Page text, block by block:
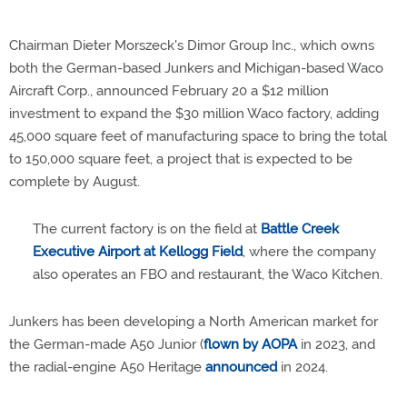
Chairman Dieter Morszeck's Dimor Group Inc., which owns
both the German-based Junkers and Michigan-based Waco
Aircraft Corp., announced February 20 a $12 million
investment to expand the $30 million Waco factory, adding
45,000 square feet of manufacturing space to bring the total
to 150,000 square feet, a project that is expected to be
complete by August.
The current factory is on the field at Battle Creek
Executive Airport at Kellogg Field, where the company
also operates an FBO and restaurant, the Waco Kitchen.
Junkers has been developing a North American market for
the German-made A50 Junior (flown by AOPAin 2023, and
the radial-engine A50 Heritage announcedin 2024.